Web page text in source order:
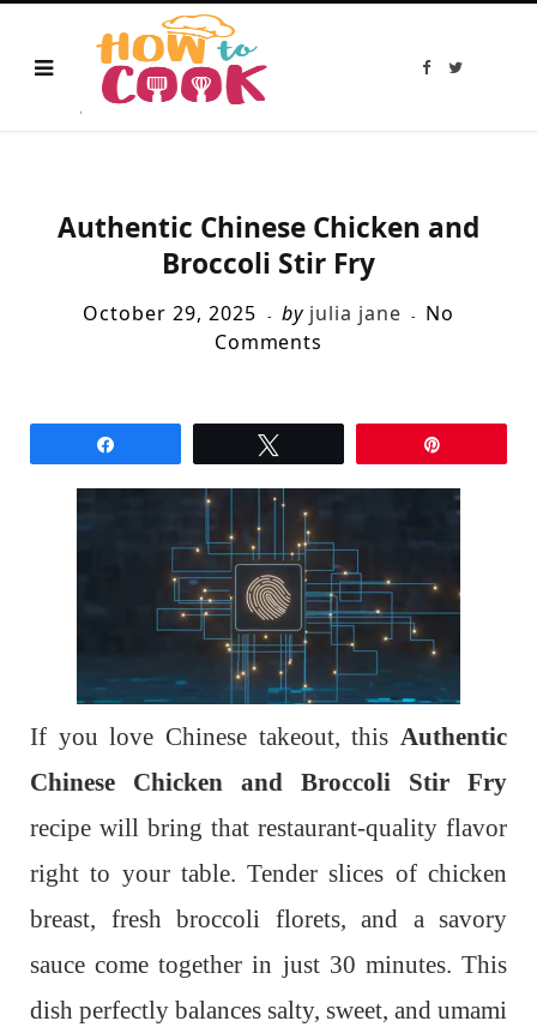
F
T
Authentic Chinese Chicken and
Broccoli Stir Fry
October 29, 2025 by julia jane
No
Comments
If you love Chinese takeout, this Authentic
Chinese Chicken and Broccoli Stir Fry
recipe will bring that restaurant-quality flavor
right to your table. Tender slices of chicken
breast, fresh broccoli florets, and a savory
sauce come together in just 30 minutes. This
dish perfectly balances salty, sweet, and umami